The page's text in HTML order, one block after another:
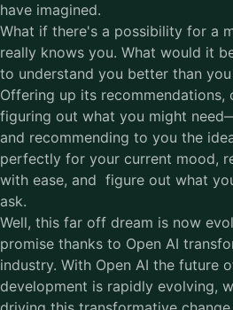
have imagined.
What if there's a possibility for a
really knows you. What would it
to understand you better than
Offering up its recommendations,
figuring out what you might
and recommending to you the
perfectly for your current mood,
with ease, and figure out what
ask.
Well, this far off dream is now
promise thanks to Open AI
industry. With Open AI the future
development is rapidly evolving,